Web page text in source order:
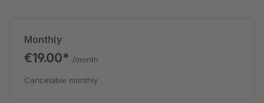
Monthly
€19.00* /month
Cancelable monthly